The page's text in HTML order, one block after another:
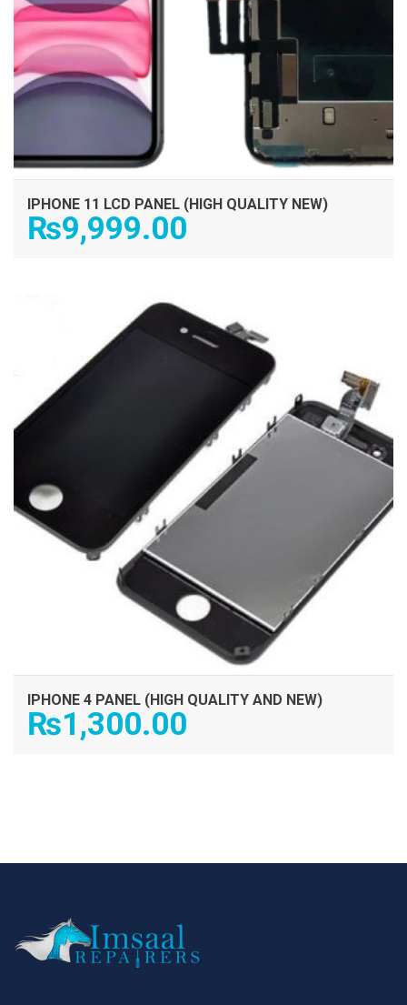
IPHONE 11 LCD PANEL (HIGH QUALITY NEW)
₨9,999.00
ADD TO CART
IPHONE 4 PANEL (HIGH QUALITY AND NEW)
₨1,300.00